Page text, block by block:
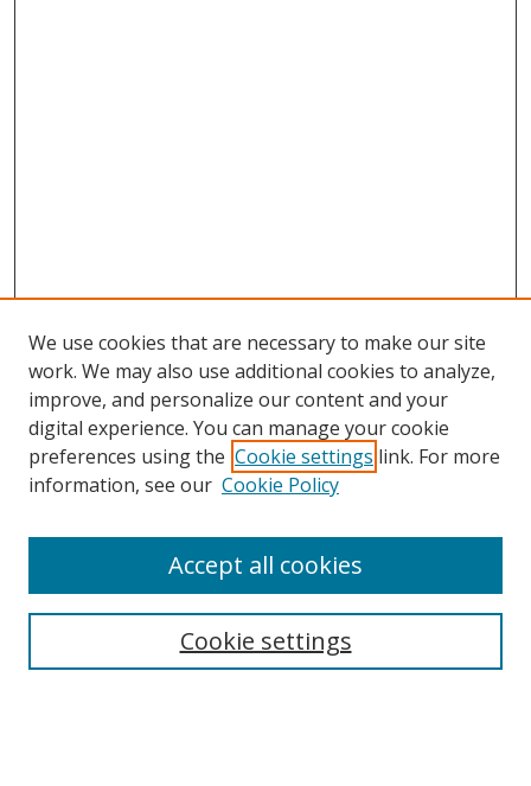
Search
We use cookies that are necessary to make our site
work. We may also use additional cookies to analyze,
improve, and personalize our content and your
digital experience. You can manage your cookie
preferences using the Cookie settings link. For more
information, see our Cookie Policy
Cookie settings
Accept all cookies